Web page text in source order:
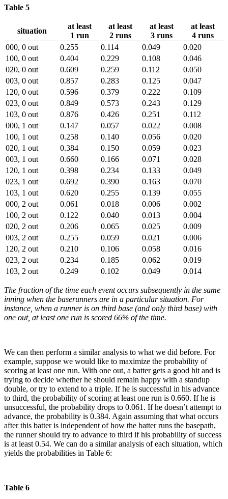
Table 5
situation
at least
1 run
at least
2 runs
at least
3 runs
at least
4 runs
000, 0 out
0.255 0.114 0.049
0.020
100, 0 out
0.404 0.229 0.108
0.046
020, 0 out
0.609 0.259 0.112
0.050
003, 0 out
0.857 0.283 0.125
0.047
120, 0 out
0.596 0.379 0.222
0.109
023, 0 out
0.849 0.573 0.243
0.129
103, 0 out
0.876 0.426 0.251
0.112
000, 1 out
0.147 0.057 0.022
0.008
100, 1 out
0.258 0.140 0.056
0.020
020, 1 out
0.384 0.150 0.059
0.023
003, 1 out
0.660 0.166 0.071
0.028
120, 1 out
0.398 0.234 0.133
0.049
023, 1 out
0.692 0.390 0.163
0.070
103, 1 out
0.620 0.255 0.139
0.055
000, 2 out
0.061 0.018 0.006
0.002
100, 2 out
0.122 0.040 0.013
0.004
020, 2 out
0.206 0.065 0.025
0.009
003, 2 out
0.255 0.059 0.021
0.006
120, 2 out
0.210 0.106 0.058
0.016
023, 2 out
0.234 0.185 0.062
0.019
103, 2 out
0.249 0.102 0.049 0.014
The fraction of the time each event occurs subsequently in the same
inning when the baserunners are in a particular situation. For
instance, when a runner is on third base (and only third base) with
one out, at least one run is scored 66% of the time.
We can then perform a similar analysis to what we did before. For
example, suppose we would like to maximize the probability of
scoring at least one run. With one out, a batter gets a good hit and is
trying to decide whether he should remain happy with a standup
double, or try to extend to a triple. If he is successful in his advance
to third, the probability of scoring at least one run is 0.660. If he is
unsuccessful, the probability drops to 0.061. If he doesn’t attempt to
advance, the probability is 0.384. Again assuming that what occurs
after this batter is independent of how the batter runs the basepath,
the runner should try to advance to third if his probability of success
is at least 0.54. We can do a similar analysis of each situation, which
yields the probabilities in Table 6:
Table 6